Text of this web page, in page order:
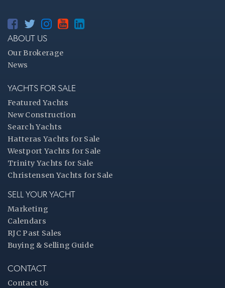
ABOUT US
Our Brokerage
News
YACHTS FOR SALE
Featured Yachts
New Construction
Search Yachts
Hatteras Yachts for Sale
Westport Yachts for Sale
Trinity Yachts for Sale
Christensen Yachts for Sale
SELL YOUR YACHT
Marketing
Calendars
RJC Past Sales
Buying & Selling Guide
CONTACT
Contact Us